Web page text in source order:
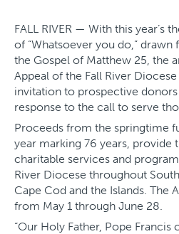
FALL RIVER — With this year’s
of “Whatsoever you do,” drawn
the Gospel of Matthew 25, the
Appeal of the Fall River
invitation to prospective
response to the call to serve
Proceeds from the springtime
year marking 76 years, provide
charitable services and
River Diocese throughout
Cape Cod and the Islands. The
from May 1 through June 28.
“Our Holy Father, Pope